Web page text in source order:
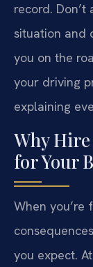
record.
situation and
you on the
your driving
explaining
Why Hire
for Your
When you’re
you expect.